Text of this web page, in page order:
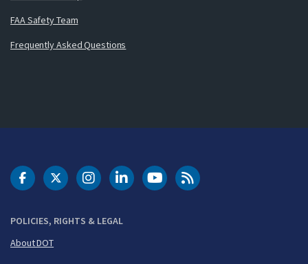
FAA Safety Team
Frequently Asked Questions
POLICIES, RIGHTS & LEGAL
About DOT
DOT Facebook
DOT Twitter
DOT Instagram
DOT LinkedIn
FAA YouTubeCleared for Takeoff